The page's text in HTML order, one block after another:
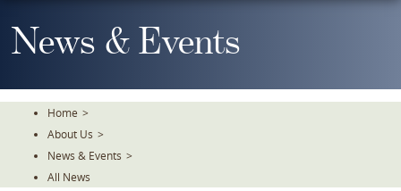
To
TheNews & Events
Home >
About Us >
News & Events >
All News